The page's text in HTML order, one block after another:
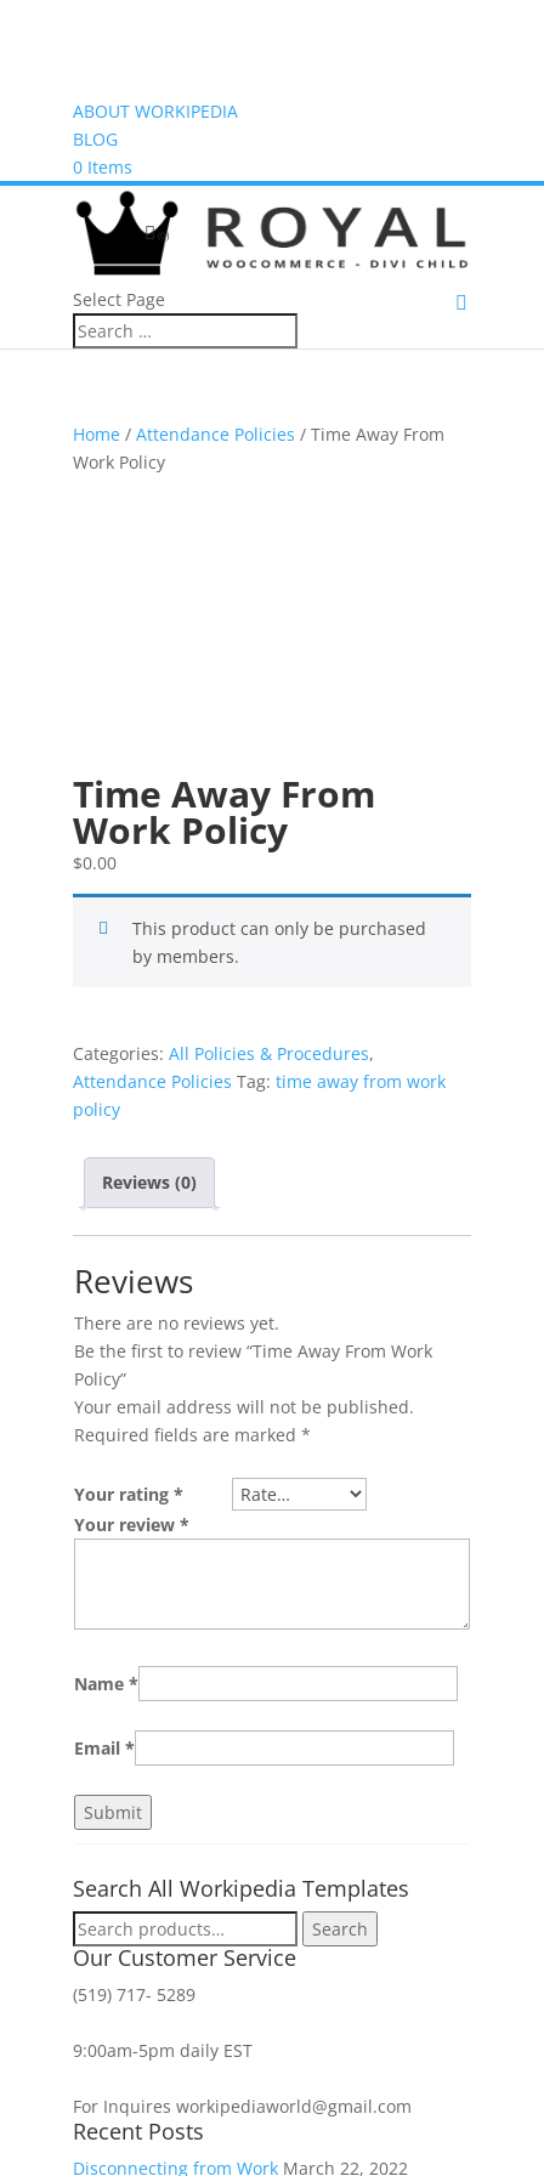
ABOUT WORKIPEDIA
BLOG
0 Items
(0)
Select Page
Home/ Attendance Policies / Time Away From
Work Policy
Time Away From
Work Policy
$0.00
This product can only be purchased
by members.
Categories: All Policies & Procedures,
Attendance Policies Tag: time away from work
policy
Reviews (0)
Reviews
There are no reviews yet.
Be the first to review “Time Away From Work
Policy”
Your email address will not be published.
Required fields are marked *
Your rating *
Your review *
Name *
Email *
Search All Workipedia Templates
Search
for:
Search
Our Customer Service
(519) 717- 5289
9:00am-5pm daily EST
For Inquires workipediaworld@gmail.com
Recent Posts
Disconnecting from Work March 22, 2022